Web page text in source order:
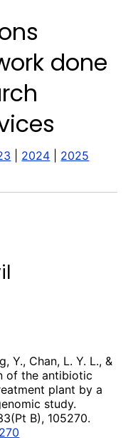
done
2024 2025
Y., Chan, L. Y. L., &
of the antibiotic
plant by a
study.
B), 105270.